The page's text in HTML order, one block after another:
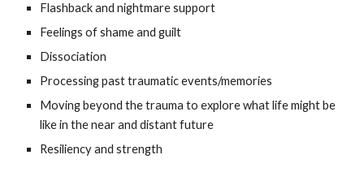
Flashback and nightmare support
Feelings of shame and guilt
Dissociation
Processing past traumatic events/memories
Moving beyond the trauma to explore what life might be
like in the near and distant future
Resiliency and strength